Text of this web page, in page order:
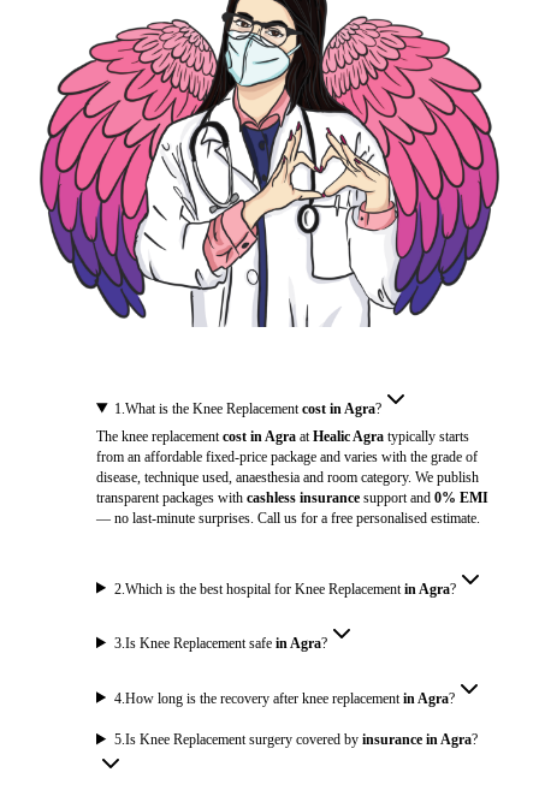
1.What is the Knee Replacementcost in Agra?
The knee replacement cost in Agraat Healic Agratypically starts
from an affordable fixed-price package and varies with the grade of
disease, technique used, anaesthesia and room category. We publish
transparent packages with cashless insurancesupport and 0% EMI
— no last-minute surprises. Call us for a free personalised estimate.
2 .Which is the best hospital for Knee Replacementin Agra?
3.Is Knee Replacement safein Agra?
4 .How long is the recovery after knee replacementin Agra?
5.Is Knee Replacement surgery covered byinsurance in Agra?